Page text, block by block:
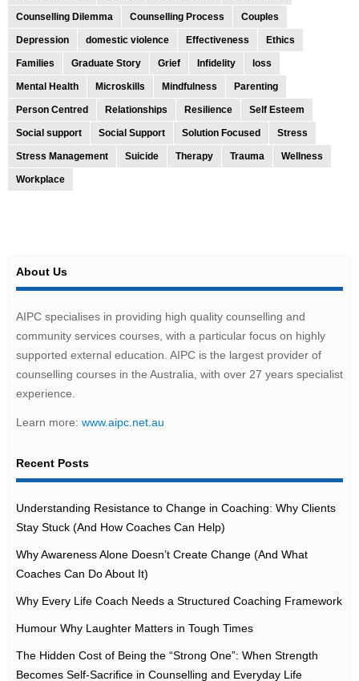
Counselling Dilemma Counselling Process Couples
Depression domestic violence Effectiveness Ethics
Families Graduate Story Grief Infidelity loss
Mental Health Microskills Mindfulness Parenting
Person Centred Relationships Resilience Self Esteem
Social support Social Support Solution Focused Stress
Stress Management Suicide Therapy Trauma Wellness
Workplace
About Us
AIPC specialises in providing high quality counselling and
community services courses, with a particular focus on highly
supported external education. AIPC is the largest provider of
counselling courses in the Australia, with over 27 years specialist
experience.
Learn more: www.aipc.net.au
Recent Posts
Understanding Resistance to Change in Coaching: Why Clients
Stay Stuck (And How Coaches Can Help)
Why Awareness Alone Doesn’t Create Change (And What
Coaches Can Do About It)
Why Every Life Coach Needs a Structured Coaching Framework
Humour Why Laughter Matters in Tough Times
The Hidden Cost of Being the “Strong One”: When Strength
Becomes Self-Sacrifice in Counselling and Everyday Life